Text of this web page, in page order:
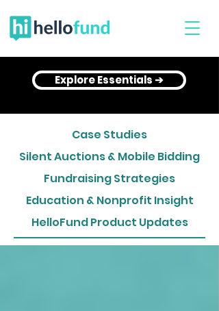
Explore Essentials ➔
Case Studies
Silent Auctions & Mobile Bidding
Fundraising Strategies
Education & Nonprofit Insight
HelloFund Product Updates